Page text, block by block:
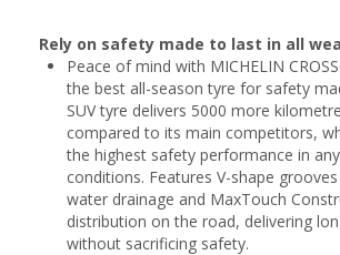
Rely on safety made to last in all
Peace of mind with MICHELIN
the best all-season tyre for safety
SUV tyre delivers 5000 more
compared to its main competitors,
the highest safety performance in
conditions. Features V-shape
water drainage and MaxTouch
distribution on the road, delivering
without sacrificing safety.